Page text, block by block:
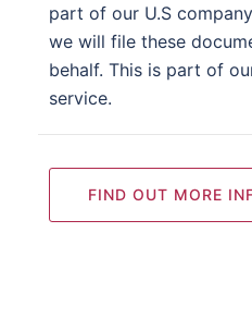
part of our U.S
we will file these
behalf. This is part of
service.
FIND OUT MORE